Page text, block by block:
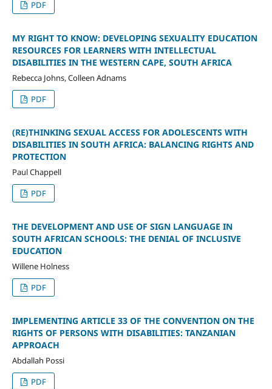
PDF
MY RIGHT TO KNOW: DEVELOPING SEXUALITY EDUCATION
RESOURCES FOR LEARNERS WITH INTELLECTUAL
DISABILITIES IN THE WESTERN CAPE, SOUTH AFRICA
Rebecca Johns, Colleen Adnams
PDF
(RE)THINKING SEXUAL ACCESS FOR ADOLESCENTS WITH
DISABILITIES IN SOUTH AFRICA: BALANCING RIGHTS AND
PROTECTION
Paul Chappell
PDF
THE DEVELOPMENT AND USE OF SIGN LANGUAGE IN
SOUTH AFRICAN SCHOOLS: THE DENIAL OF INCLUSIVE
EDUCATION
Willene Holness
PDF
IMPLEMENTING ARTICLE 33 OF THE CONVENTION ON THE
RIGHTS OF PERSONS WITH DISABILITIES: TANZANIAN
APPROACH
Abdallah Possi
PDF